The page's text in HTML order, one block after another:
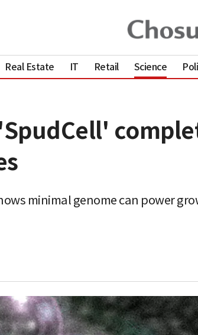
Real Estate IT Retail Science
minimal genome can power